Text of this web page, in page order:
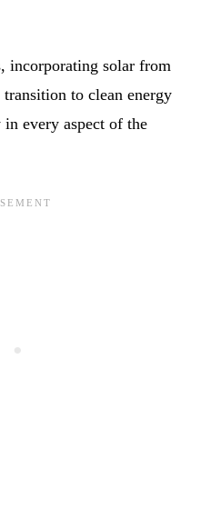
incorporating solar from
transition to clean energy
every aspect of the